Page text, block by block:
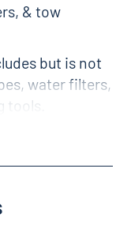
& tow
but is not
water filters,